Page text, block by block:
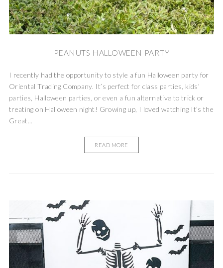
PEANUTS HALLOWEEN PARTY
I recently had the opportunity to style a fun Halloween party for
Oriental Trading Company. It’s perfect for class parties, kids’
parties, Halloween parties, or even a fun alternative to trick or
treating on Halloween night! Growing up, I loved watching It’s the
Great...
READ MORE